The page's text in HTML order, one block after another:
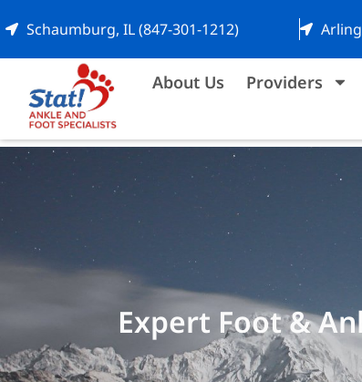
Schaumburg, IL (847-301-1212)
About Us Providers
Expert Foot &